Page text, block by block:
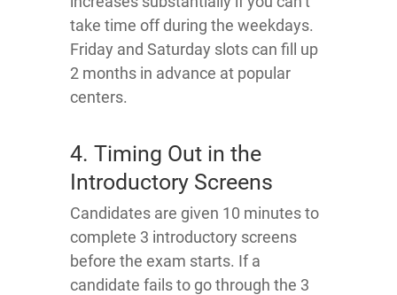
take time off during the weekdays.
Friday and Saturday slots can fill up
2 months in advance at popular
centers.
4. Timing Out in the
Introductory Screens
Candidates are given 10 minutes to
complete 3 introductory screens
before the exam starts. If a
candidate fails to go through the 3